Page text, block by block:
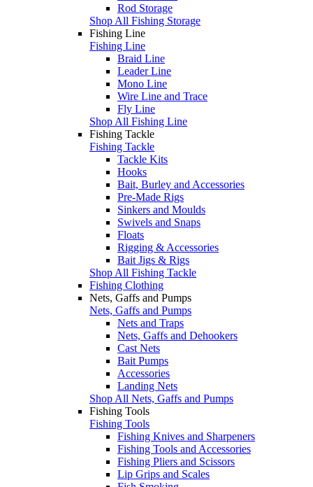
Rod Storage
Shop All Fishing Storage
Fishing Line
Fishing Line
Braid Line
Leader Line
Mono Line
Wire Line and Trace
Fly Line
Shop All Fishing Line
Fishing Tackle
Fishing Tackle
Tackle Kits
Hooks
Bait, Burley and Accessories
Pre-Made Rigs
Sinkers and Moulds
Swivels and Snaps
Floats
Rigging & Accessories
Bait Jigs & Rigs
Shop All Fishing Tackle
Fishing Clothing
Nets, Gaffs and Pumps
Nets, Gaffs and Pumps
Nets and Traps
Nets, Gaffs and Dehookers
Cast Nets
Bait Pumps
Accessories
Landing Nets
Shop All Nets, Gaffs and Pumps
Fishing Tools
Fishing Tools
Fishing Knives and Sharpeners
Fishing Tools and Accessories
Fishing Pliers and Scissors
Lip Grips and Scales